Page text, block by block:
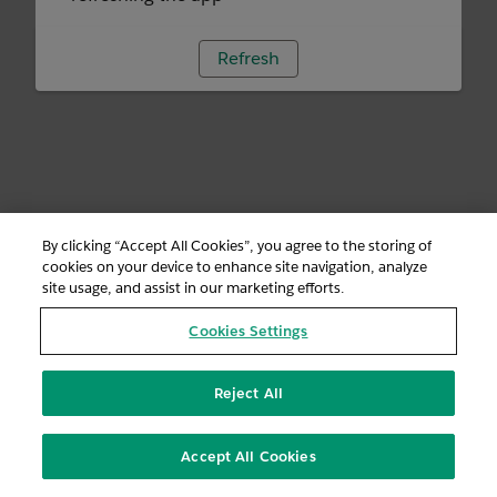
Refresh
By clicking “Accept All Cookies”, you agree to the storing of
cookies on your device to enhance site navigation, analyze
site usage, and assist in our marketing efforts.
Cookies Settings
Reject All
Accept All Cookies